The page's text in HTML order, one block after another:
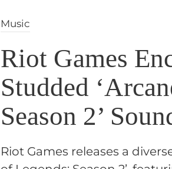
Music
Riot Games
Studded
Season 2’
Riot Games releases a